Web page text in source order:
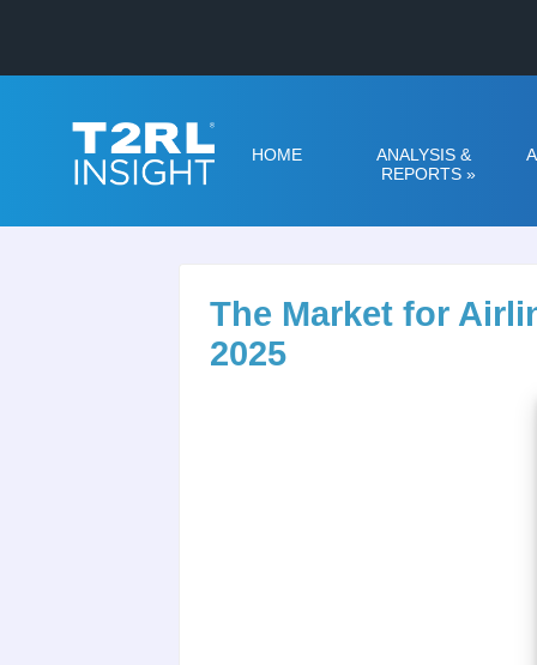
HOME
ANALYSIS &
REPORTS »
The Market for
2025